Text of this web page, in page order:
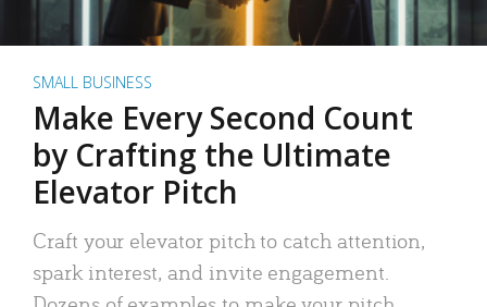
SMALL BUSINESS
Make Every Second Count
by Crafting the Ultimate
Elevator Pitch
Craft your elevator pitch to catch attention,
spark interest, and invite engagement.